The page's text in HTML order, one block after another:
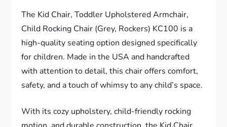
The Kid Chair, Toddler Upholstered Armchair,
Child Rocking Chair (Grey, Rockers) KC100 is a
high-quality seating option designed specifically
for children. Made in the USA and handcrafted
with attention to detail, this chair offers comfort,
safety, and a touch of whimsy to any child’s space.
With its cozy upholstery, child-friendly rocking